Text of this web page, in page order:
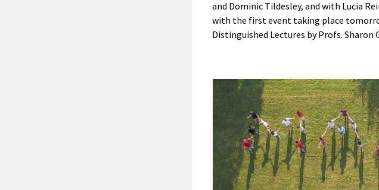
and Dominic Tildesley, and with Lucia
with the first event taking place
Distinguished Lectures by Profs. Sharon